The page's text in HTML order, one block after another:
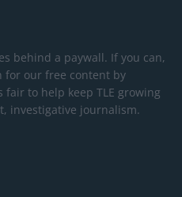
behind a paywall. If you can,
for our free content by
to help keep TLE growing
investigative journalism.